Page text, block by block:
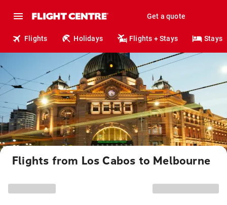
Get a quote
Flights Holidays Flights + Stays Stays
Flights from Los Cabos to Melbourne